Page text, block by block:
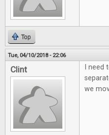
Top
Tue, 04/10/2018 - 22:06
Clint
I
we